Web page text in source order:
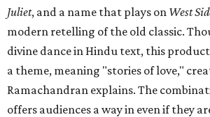
Juliet, and a name that plays on West
modern retelling of the old classic.
divine dance in Hindu text, this
a theme, meaning "stories of love,"
Ramachandran explains. The
offers audiences a way in even if they